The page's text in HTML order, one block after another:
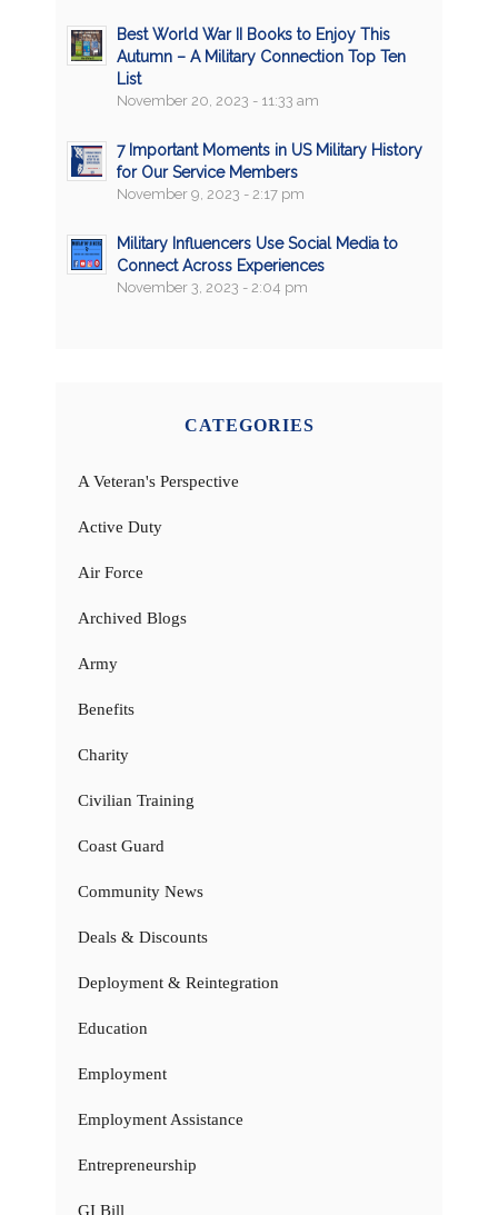
Best World War II Books to Enjoy This
Autumn – A Military Connection Top Ten
List
November 20, 2023 - 11:33 am
7 Important Moments in US Military History
for Our Service Members
November 9, 2023 - 2:17 pm
Military Influencers Use Social Media to
Connect Across Experiences
November 3, 2023 - 2:04 pm
CATEGORIES
A Veteran's Perspective
Active Duty
Air Force
Archived Blogs
Army
Benefits
Charity
Civilian Training
Coast Guard
Community News
Deals & Discounts
Deployment & Reintegration
Education
Employment
Employment Assistance
Entrepreneurship
GI Bill